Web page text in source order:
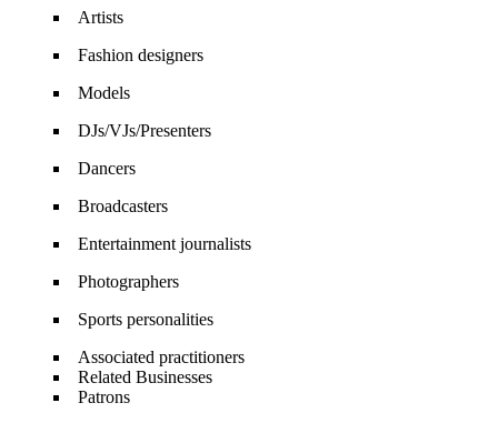
Artists
Fashion designers
Models
DJs/VJs/Presenters
Dancers
Broadcasters
Entertainment journalists
Photographers
Sports personalities
Associated practitioners
Related Businesses
Patrons